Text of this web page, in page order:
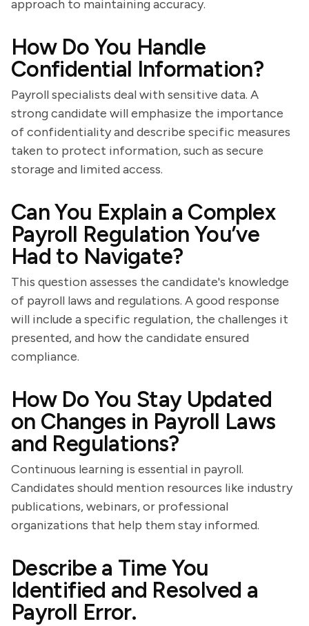
approach to maintaining accuracy.
How Do You Handle
Confidential Information?
Payroll specialists deal with sensitive data. A
strong candidate will emphasize the importance
of confidentiality and describe specific measures
taken to protect information, such as secure
storage and limited access.
Can You Explain a Complex
Payroll Regulation You’ve
Had to Navigate?
This question assesses the candidate's knowledge
of payroll laws and regulations. A good response
will include a specific regulation, the challenges it
presented, and how the candidate ensured
compliance.
How Do You Stay Updated
on Changes in Payroll Laws
and Regulations?
Continuous learning is essential in payroll.
Candidates should mention resources like industry
publications, webinars, or professional
organizations that help them stay informed.
Describe a Time You
Identified and Resolved a
Payroll Error.